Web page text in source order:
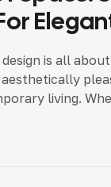
is all
living.
modern